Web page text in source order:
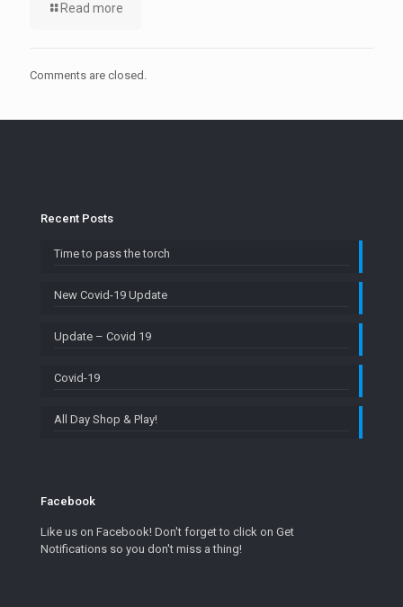
Read more
Comments are closed.
Recent Posts
Time to pass the torch
New Covid-19 Update
Update – Covid 19
Covid-19
All Day Shop & Play!
Facebook
Like us on Facebook! Don't forget to click on Get
Notifications so you don't miss a thing!